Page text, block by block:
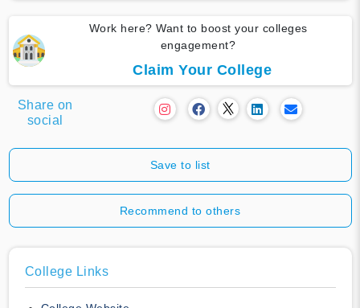
Work here? Want to boost your colleges
engagement?
Claim Your College
Share on
social
Save to list
Recommend to others
College Links